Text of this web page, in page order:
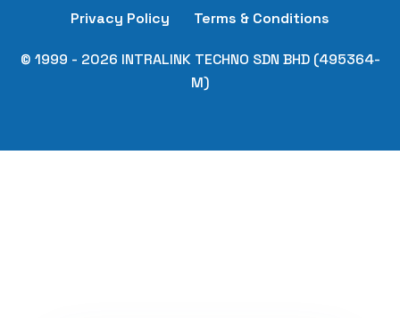
Privacy Policy Terms & Conditions
© 1999 - 2026 INTRALINK TECHNO SDN BHD (495364-
M)